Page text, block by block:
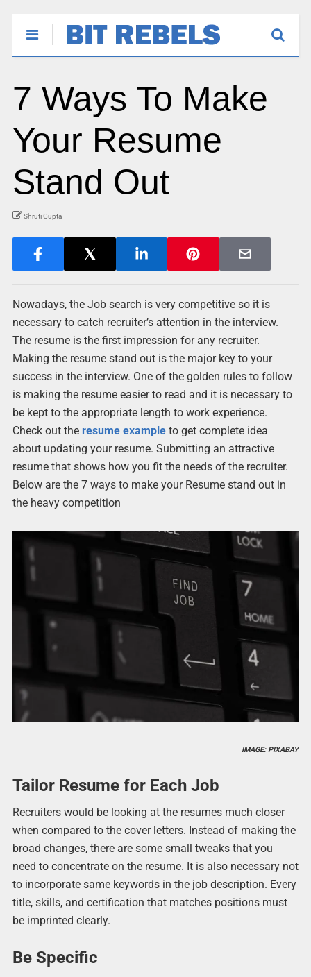
7 Ways To Make
Your Resume
Stand Out
Shruti Gupta
Nowadays, the Job search is very competitive so it is
necessary to catch recruiter’s attention in the interview.
The resume is the first impression for any recruiter.
Making the resume stand out is the major key to your
success in the interview. One of the golden rules to follow
is making the resume easier to read and it is necessary to
be kept to the appropriate length to work experience.
Check out the resume exampleto get complete idea
about updating your resume. Submitting an attractive
resume that shows how you fit the needs of the recruiter.
Below are the 7 ways to make your Resume stand out in
the heavy competition
IMAGE: PIXABAY
Tailor Resume for Each Job
Recruiters would be looking at the resumes much closer
when compared to the cover letters. Instead of making the
broad changes, there are some small tweaks that you
need to concentrate on the resume. It is also necessary not
to incorporate same keywords in the job description. Every
title, skills, and certification that matches positions must
be imprinted clearly.
Be Specific